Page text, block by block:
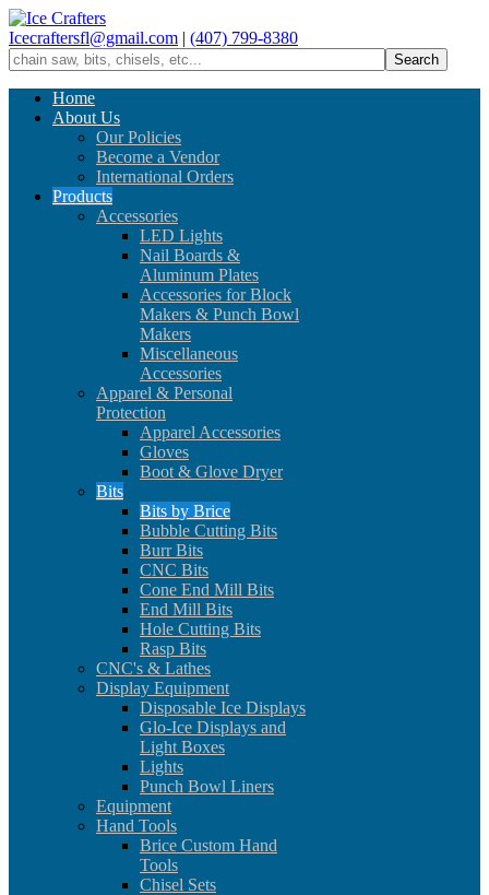
Icecraftersfl@gmail.com | (407) 799-8380
Home
About Us
Our Policies
Become a Vendor
International Orders
Products
Accessories
LED Lights
Nail Boards &
Aluminum Plates
Accessories for Block
Makers & Punch Bowl
Makers
Miscellaneous
Accessories
Apparel & Personal
Protection
Apparel Accessories
Gloves
Boot & Glove Dryer
Bits
Bits by Brice
Bubble Cutting Bits
Burr Bits
CNC Bits
Cone End Mill Bits
End Mill Bits
Hole Cutting Bits
Rasp Bits
CNC's & Lathes
Display Equipment
Disposable Ice Displays
Glo-Ice Displays and
Light Boxes
Lights
Punch Bowl Liners
Equipment
Hand Tools
Brice Custom Hand
Tools
Chisel Sets